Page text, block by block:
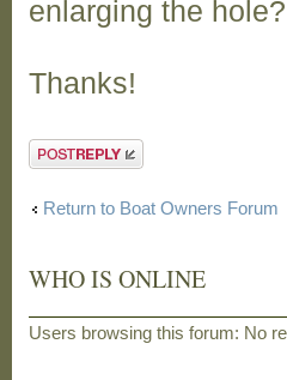
enlarging the hole?
Thanks!
Post a reply
Return to Boat Owners Forum
WHO IS ONLINE
Users browsing this forum: No